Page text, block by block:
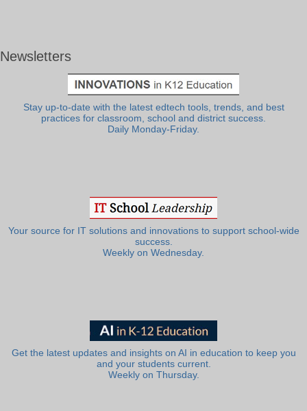
Newsletters
Stay up-to-date with the latest edtech tools, trends, and best
practices for classroom, school and district success.
Daily Monday-Friday.
Your source for IT solutions and innovations to support school-wide
success.
Weekly on Wednesday.
Get the latest updates and insights on AI in education to keep you
and your students current.
Weekly on Thursday.